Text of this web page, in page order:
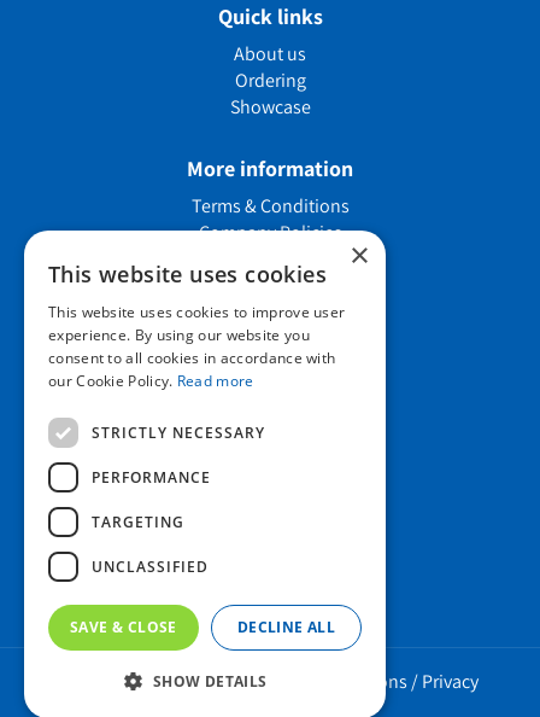
Quick links
About us
Ordering
Showcase
More information
Terms & Conditions
Company Policies
Contact us
Howard Nurseries Ltd
Howard Nurseries 2023 ©/ Green Solutions /Privacy
×
This website uses cookies
This website uses cookies to improve user
experience. By using our website you
consent to all cookies in accordance with
our Cookie Policy. Read more
STRICTLY NECESSARY
PERFORMANCE
TARGETING
UNCLASSIFIED
SAVE & CLOSE DECLINE ALL
SHOW DETAILS